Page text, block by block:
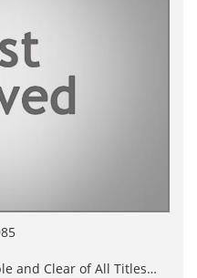
and Clear of All Titles